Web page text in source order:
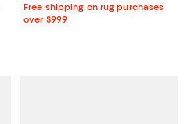
Free shipping on rug purchases
over $999